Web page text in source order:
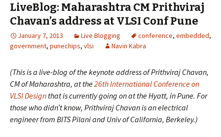
LiveBlog: Maharashtra CM Prithviraj
Chavan’s address at VLSI Conf Pune
January 7, 2013 Live Blogging conference, embedded,
government, punechips, vlsi Navin Kabra
(This is a live-blog of the keynote address of Prithviraj Chavan,
CM of Maharashtra, at the26th International Conference on
VLSI Design that is currently going on at the Hyatt, in Pune. For
those who didn’t know, Prithviraj Chavan is an electrical
engineer from BITS Pilani and Univ of California, Berkeley.)